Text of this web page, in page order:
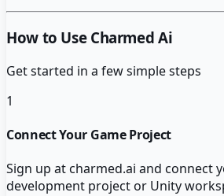
How to Use Charmed Ai
Get started in a few simple steps
1
Connect Your Game Project
Sign up at charmed.ai and connect
development project or Unity